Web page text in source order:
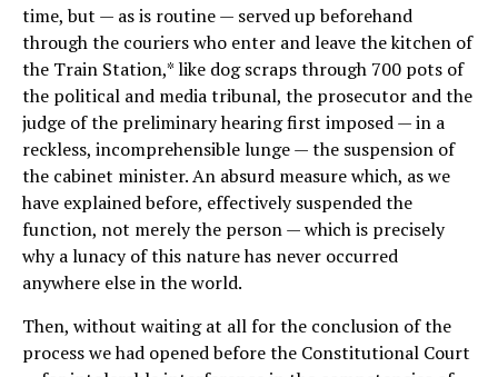
time, but — as is routine — served up beforehand
through the couriers who enter and leave the kitchen of
the Train Station,* like dog scraps through 700 pots of
the political and media tribunal, the prosecutor and the
judge of the preliminary hearing first imposed — in a
reckless, incomprehensible lunge — the suspension of
the cabinet minister. An absurd measure which, as we
have explained before, effectively suspended the
function, not merely the person — which is precisely
why a lunacy of this nature has never occurred
anywhere else in the world.
Then, without waiting at all for the conclusion of the
process we had opened before the Constitutional Court